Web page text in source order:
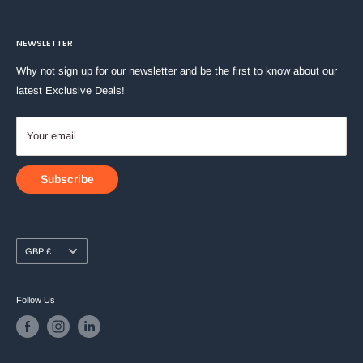
Stationery
Toys & Games
Terms of Service
Shipping Policy
About Us
Contact Us
NEWSLETTER
Why not sign up for our newsletter and be the first to know about our
latest Exclusive Deals!
Your email
Subscribe
GBP £
Follow Us